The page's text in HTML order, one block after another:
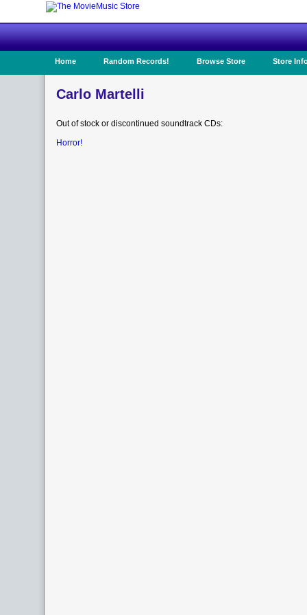
Home Random Records! Browse Store Store
Carlo Martelli
Out of stock or discontinued soundtrack CDs:
Horror!